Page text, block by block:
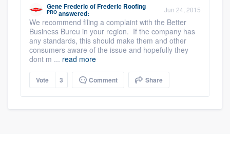
Gene FredericofFrederic Roofing
PRO answered: Jun 24, 2015
We recommend filing a complaint with the Better
Business Bureu in your region. If the company has
any standards, this should make them and other
consumers aware of the issue and hopefully they
dont m ... read more
Vote 3 Comment Share